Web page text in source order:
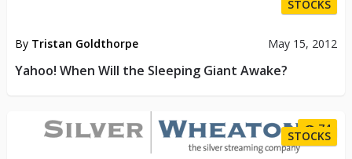
STOCKS
By Tristan Goldthorpe May 15, 2012
Yahoo! When Will the Sleeping Giant Awake?
74
STOCKS